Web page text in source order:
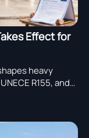
Effect for
heavy
R155, and
delivery, and